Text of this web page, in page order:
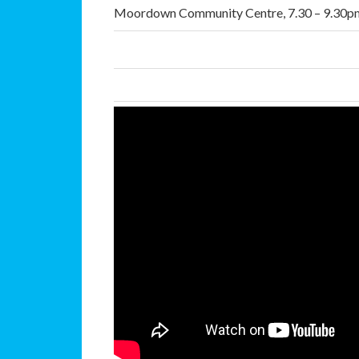
Moordown Community Centre, 7.30 –